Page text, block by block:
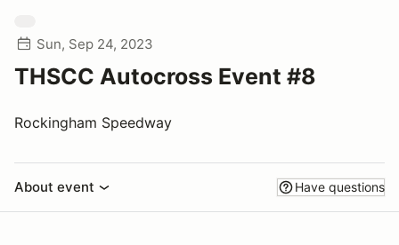
Sun, Sep 24, 2023
THSCC Autocross Event #8
Rockingham Speedway
About event Have questions